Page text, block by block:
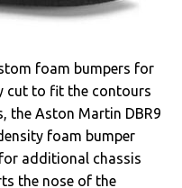
foam bumpers for
cut to fit the contours
the Aston Martin DBR9
foam bumper
additional chassis
the nose of the